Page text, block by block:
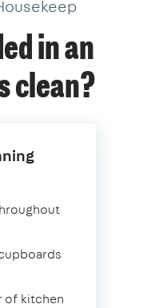
in an
clean?
of kitchen